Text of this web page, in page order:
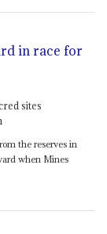
in race for
sites
the reserves in
when Mines